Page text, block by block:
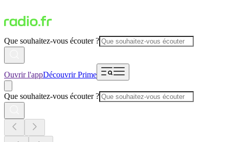
Que souhaitez-vous écouter ?
Ouvrir l'appDécouvrir Prime
Que souhaitez-vous écouter ?